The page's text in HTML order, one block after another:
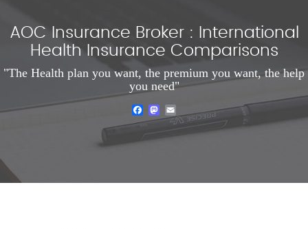
AOC Insurance Broker : International
Health Insurance Comparisons
"The Health plan you want, the premium you want, the help
you need"
FacebookMastodon